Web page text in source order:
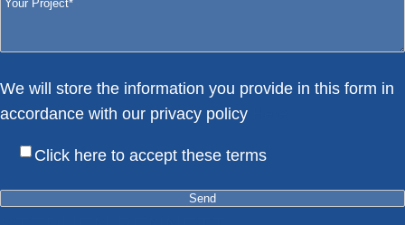
We will store the information you provide in this form in
accordance with our privacy policy
Click here to accept these terms